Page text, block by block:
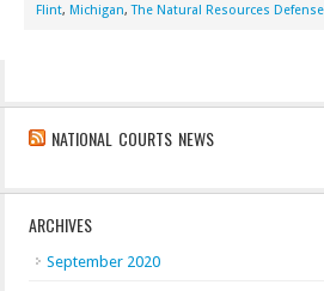
Flint, Michigan,The Natural Resources
NATIONAL COURTS NEWS
ARCHIVES
September 2020